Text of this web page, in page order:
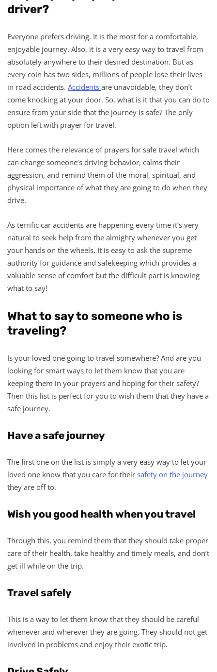
driver?
Everyone prefers driving. It is the most for a comfortable,
enjoyable journey. Also, it is a very easy way to travel from
absolutely anywhere to their desired destination. But as
every coin has two sides, millions of people lose their lives
in road accidents. Accidents are unavoidable, they don’t
come knocking at your door. So, what is it that you can do to
ensure from your side that the journey is safe? The only
option left with prayer for travel.
Here comes the relevance of prayers for safe travel which
can change someone’s driving behavior, calms their
aggression, and remind them of the moral, spiritual, and
physical importance of what they are going to do when they
drive.
As terrific car accidents are happening every time it’s very
natural to seek help from the almighty whenever you get
your hands on the wheels. It is easy to ask the supreme
authority for guidance and safekeeping which provides a
valuable sense of comfort but the difficult part is knowing
what to say!
What to say to someone who is
traveling?
Is your loved one going to travel somewhere? And are you
looking for smart ways to let them know that you are
keeping them in your prayers and hoping for their safety?
Then this list is perfect for you to wish them that they have a
safe journey.
Have a safe journey
The first one on the list is simply a very easy way to let your
loved one know that you care for their safety on the journey
they are off to.
Wish you good health when you travel
Through this, you remind them that they should take proper
care of their health, take healthy and timely meals, and don’t
get ill while on the trip.
Travel safely
This is a way to let them know that they should be careful
whenever and wherever they are going. They should not get
involved in problems and enjoy their exotic trip.